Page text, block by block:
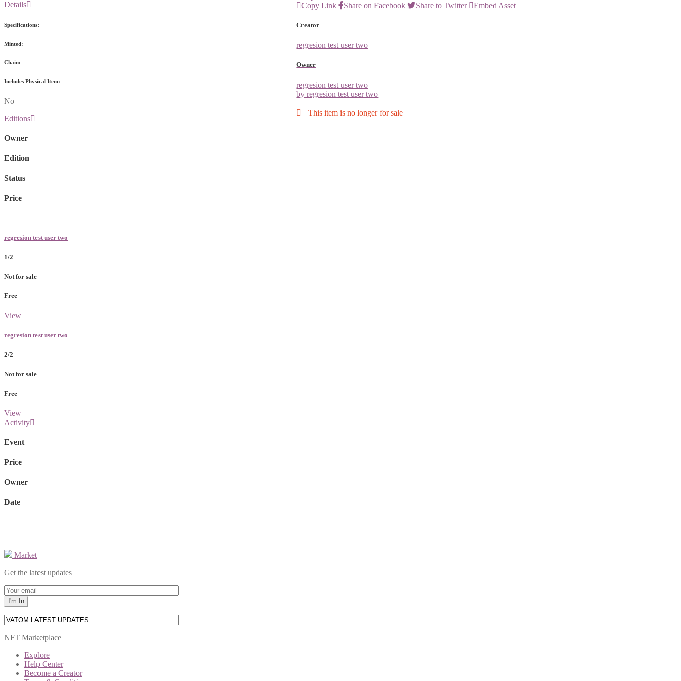
Copy Link
Share on Facebook Share to Twitter Embed Asset
Creator
regresion test user two
Owner
regresion test user two
by regresion test user two
This item is no longer for sale
Details
Specifications:
Minted:
Chain:
Includes Physical Item:
No
Editions
Owner
Edition
Status
Price
regresion test user two
1/2
Not for sale
Free
View
regresion test user two
2/2
Not for sale
Free
View
Activity
Event
Price
Owner
Date
Market
Get the latest updates
NFT Marketplace
Explore
Help Center
Become a Creator